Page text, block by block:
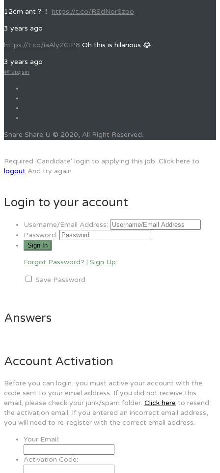
12cm ant？！ https://t.co/RSdNorSzbo
3 years ago
https://t.co/iaAly2GIP8 Oh this is hilarious 😂
3 years ago
@fatejsin
Share Share U © 2020, All Right Reserved.
Required 'Candidate' login to applying this job. Click here to
logout And try again
Login to your account
Username/Email Address:
Password:
Forgot Password? | Sign Up
Save Password
Answers
Account Activation
Before you can login, you must active your account with the
code sent to your email address. If you did not receive this
email, please check your junk/spam folder. Click here to resend
the activation email. If you entered an incorrect email address,
you will need to re-register with the correct email address.
Your Email:
Activation Code: